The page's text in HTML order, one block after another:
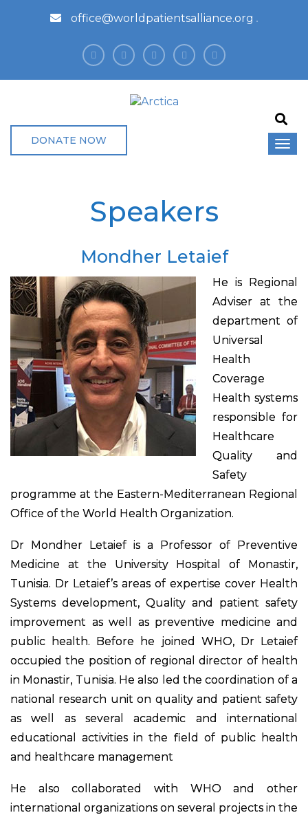
office@worldpatientsalliance.org
DONATE NOW
Speakers
Mondher Letaief
He is Regional
Adviser at the
department of
Universal
Health
Coverage
Health systems
responsible for
Healthcare
Quality and
Safety
programme at the Eastern-Mediterranean Regional
Office of the World Health Organization.
Dr Mondher Letaief is a Professor of Preventive
Medicine at the University Hospital of Monastir,
Tunisia. Dr Letaief’s areas of expertise cover Health
Systems development, Quality and patient safety
improvement as well as preventive medicine and
public health. Before he joined WHO, Dr Letaief
occupied the position of regional director of health
in Monastir, Tunisia. He also led the coordination of a
national research unit on quality and patient safety
as well as several academic and international
educational activities in the field of public health
and healthcare management
He also collaborated with WHO and other
international organizations on several projects in the